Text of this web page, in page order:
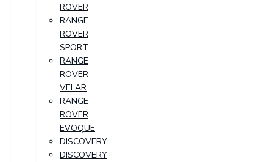
ROVER
RANGE
ROVER
SPORT
RANGE
ROVER
VELAR
RANGE
ROVER
EVOQUE
DISCOVERY
DISCOVERY